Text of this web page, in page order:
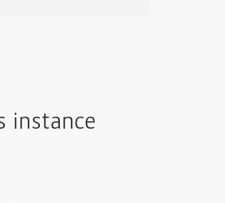
instance